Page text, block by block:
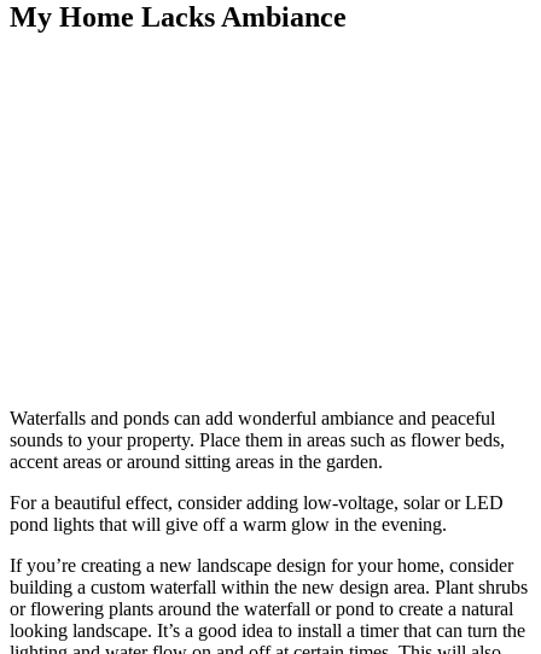
My Home Lacks Ambiance
Waterfalls and ponds can add wonderful ambiance and peaceful
sounds to your property. Place them in areas such as flower beds,
accent areas or around sitting areas in the garden.
For a beautiful effect, consider adding low-voltage, solar or LED
pond lights that will give off a warm glow in the evening.
If you’re creating a new landscape design for your home, consider
building a custom waterfall within the new design area. Plant shrubs
or flowering plants around the waterfall or pond to create a natural
looking landscape. It’s a good idea to install a timer that can turn the